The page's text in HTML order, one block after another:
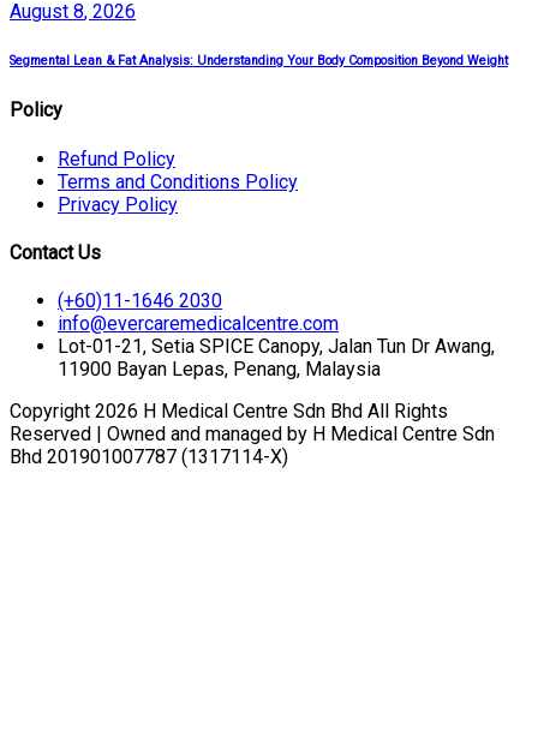
August 8, 2026
Segmental Lean & Fat Analysis: Understanding Your Body Composition Beyond Weight
Policy
Refund Policy
Terms and Conditions Policy
Privacy Policy
Contact Us
(+60)11-1646 2030
info@evercaremedicalcentre.com
Lot-01-21, Setia SPICE Canopy, Jalan Tun Dr Awang,
11900 Bayan Lepas, Penang, Malaysia
Copyright 2026 H Medical Centre Sdn Bhd All Rights
Reserved | Owned and managed by H Medical Centre Sdn
Bhd 201901007787 (1317114-X)